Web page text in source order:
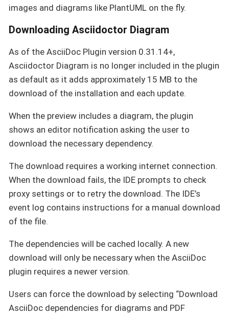
images and diagrams like PlantUML on the fly.
Downloading Asciidoctor Diagram
As of the AsciiDoc Plugin version 0.31.14+,
Asciidoctor Diagram is no longer included in the plugin
as default as it adds approximately 15 MB to the
download of the installation and each update.
When the preview includes a diagram, the plugin
shows an editor notification asking the user to
download the necessary dependency.
The download requires a working internet connection.
When the download fails, the IDE prompts to check
proxy settings or to retry the download. The IDE’s
event log contains instructions for a manual download
of the file.
The dependencies will be cached locally. A new
download will only be necessary when the AsciiDoc
plugin requires a newer version.
Users can force the download by selecting “Download
AsciiDoc dependencies for diagrams and PDF